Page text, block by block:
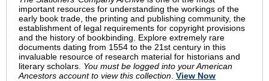
important resources for understanding the workings of the
early book trade, the printing and publishing community, the
establishment of legal requirements for copyright provisions
and the history of bookbinding. Explore extremely rare
documents dating from 1554 to the 21st century in this
invaluable resource of research material for historians and
literary scholars. You must be logged into your American
Ancestors account to view this collection View Now